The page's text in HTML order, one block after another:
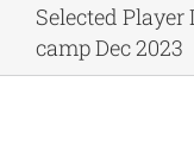
Selected
camp Dec 2023